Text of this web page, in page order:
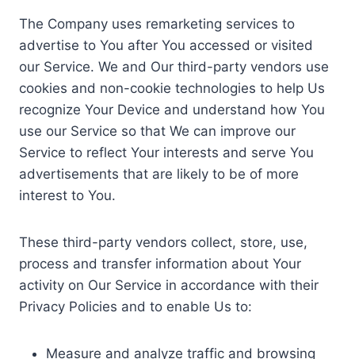
The Company uses remarketing services to
advertise to You after You accessed or visited
our Service. We and Our third-party vendors use
cookies and non-cookie technologies to help Us
recognize Your Device and understand how You
use our Service so that We can improve our
Service to reflect Your interests and serve You
advertisements that are likely to be of more
interest to You.
These third-party vendors collect, store, use,
process and transfer information about Your
activity on Our Service in accordance with their
Privacy Policies and to enable Us to:
Measure and analyze traffic and browsing